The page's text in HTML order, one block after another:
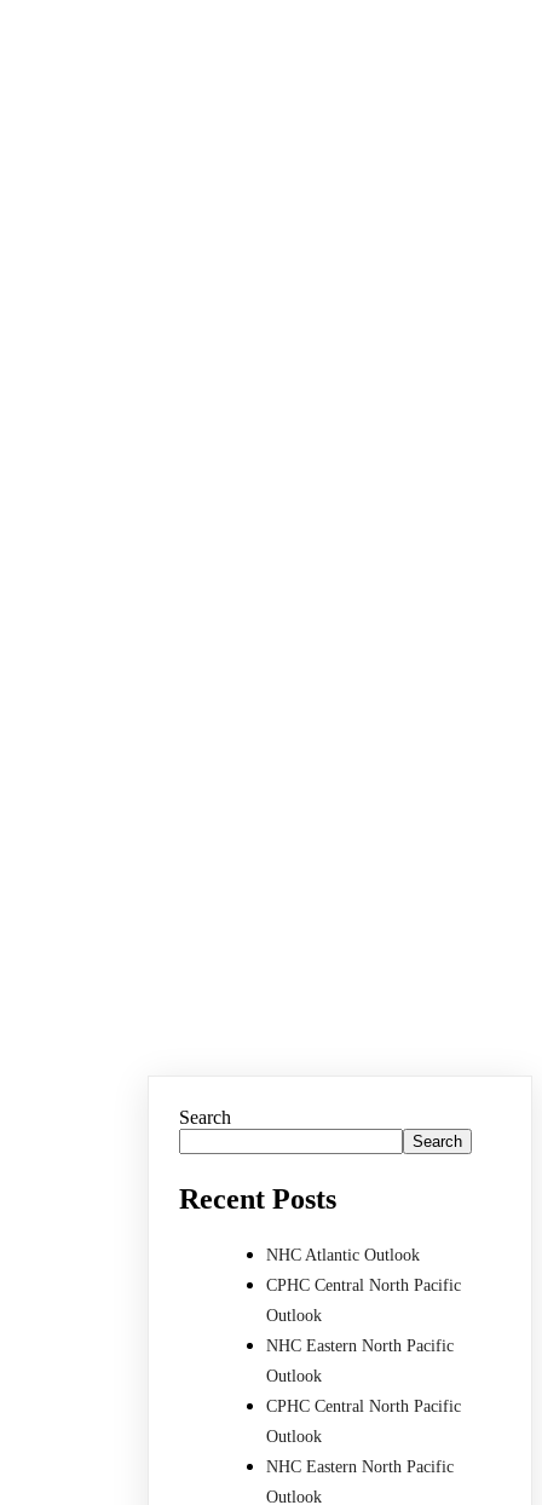
Search
Search
Recent Posts
NHC Atlantic Outlook
CPHC Central North Pacific
Outlook
NHC Eastern North Pacific
Outlook
CPHC Central North Pacific
Outlook
NHC Eastern North Pacific
Outlook